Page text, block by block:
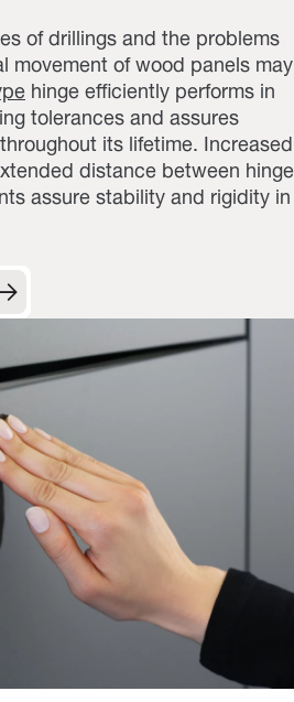
of drillings and the problems
movement of wood panels may
hinge efficiently performs in
tolerances and assures
throughout its lifetime. Increased
distance between hinge
assure stability and rigidity in